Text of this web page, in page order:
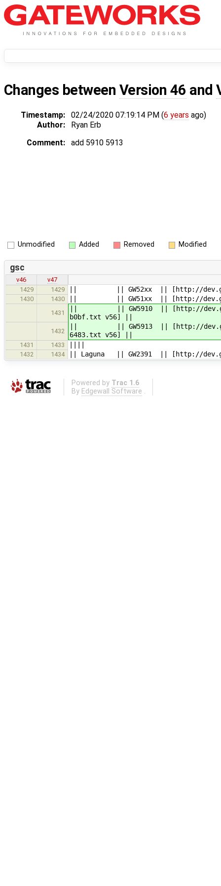
Changes between Version 46 and
Timestamp: 02/24/2020 07:19:14 PM (6 years ago)
Author:
Ryan Erb
Comment:
add 5910 5913
Unmodified Added Removed Modified
gsc
v46
v47
1429
1429 || || GW52xx || [http://
1430 1430 || || GW51xx || [http://
1431
|| || GW5910 || [http://
b0bf.txt v56] ||
1432
|| || GW5913 || [http://
6483.txt v56] ||
1431 1433
1432 1434 || Laguna || GW2391 || [http://
Powered by Trac 1.6
By Edgewall Software .